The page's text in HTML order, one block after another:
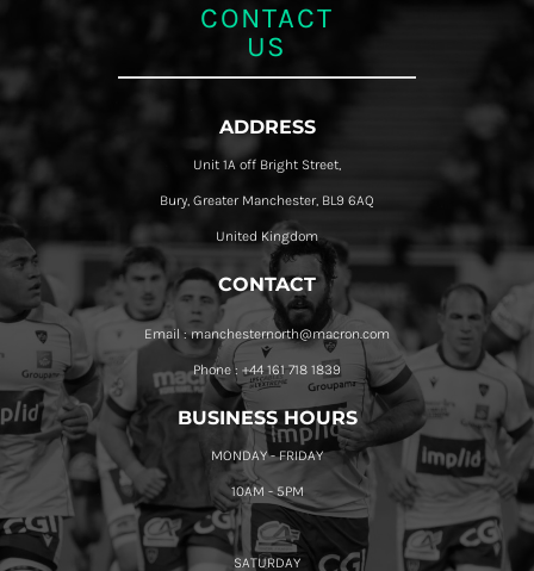
CONTACT
US
ADDRESS
Unit 1A off Bright Street,
Bury, Greater Manchester, BL9 6AQ
United Kingdom
CONTACT
Email : manchesternorth@macron.com
Phone : +44 161 718 1839
BUSINESS HOURS
MONDAY - FRIDAY
10AM - 5PM
SATURDAY